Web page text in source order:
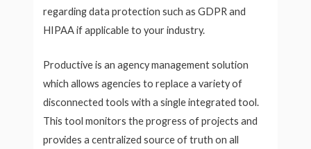
regarding data protection such as GDPR and
HIPAA if applicable to your industry.
Productive is an agency management solution
which allows agencies to replace a variety of
disconnected tools with a single integrated tool.
This tool monitors the progress of projects and
provides a centralized source of truth on all